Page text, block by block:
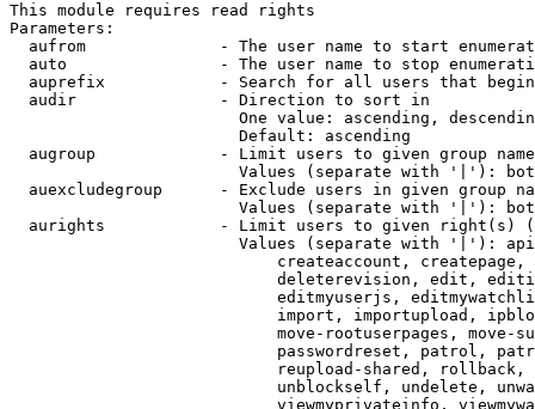
This module requires read rights
Parameters:
aufrom              - The user name to start
auto                - The user name to stop
auprefix            - Search for all users that
  audir               - Direction to sort in
One value: ascending,
                        Default: ascending
augroup             - Limit users to given group
Values (separate with '|'):
auexcludegroup      - Exclude users in given group
Values (separate with '|'):
aurights            - Limit users to given right(s)
Values (separate with '|'):
createaccount,
deleterevision, edit,
editmyuserjs,
import, importupload,
move-rootuserpages, move-
passwordreset, patrol,
reupload-shared,
unblockself, undelete,
viewmyprivateinfo,